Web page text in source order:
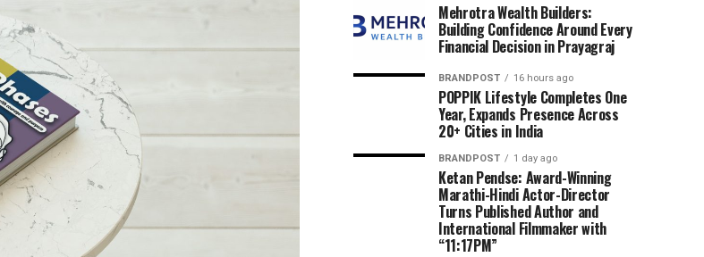
Mehrotra Wealth Builders:
Building Confidence Around Every
Financial Decision in Prayagraj
BRANDPOST 16 hours ago
POPPIK Lifestyle Completes One
Year, Expands Presence Across
20+ Cities in India
BRANDPOST 1 day ago
Ketan Pendse: Award-Winning
Marathi-Hindi Actor-Director
Turns Published Author and
International Filmmaker with
“11:17PM”